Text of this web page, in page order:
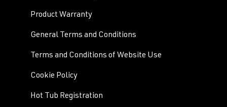
Product Warranty
General Terms and Conditions
Terms and Conditions of Website Use
Cookie Policy
Hot Tub Registration